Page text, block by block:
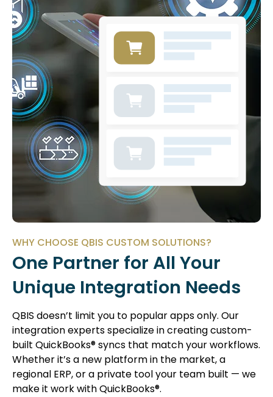
WHY CHOOSE QBIS CUSTOM SOLUTIONS?
One Partner for All Your
Unique Integration Needs
QBIS doesn’t limit you to popular apps only. Our
integration experts specialize in creating custom-
built QuickBooks® syncs that match your workflows.
Whether it’s a new platform in the market, a
regional ERP, or a private tool your team built — we
make it work with QuickBooks®.